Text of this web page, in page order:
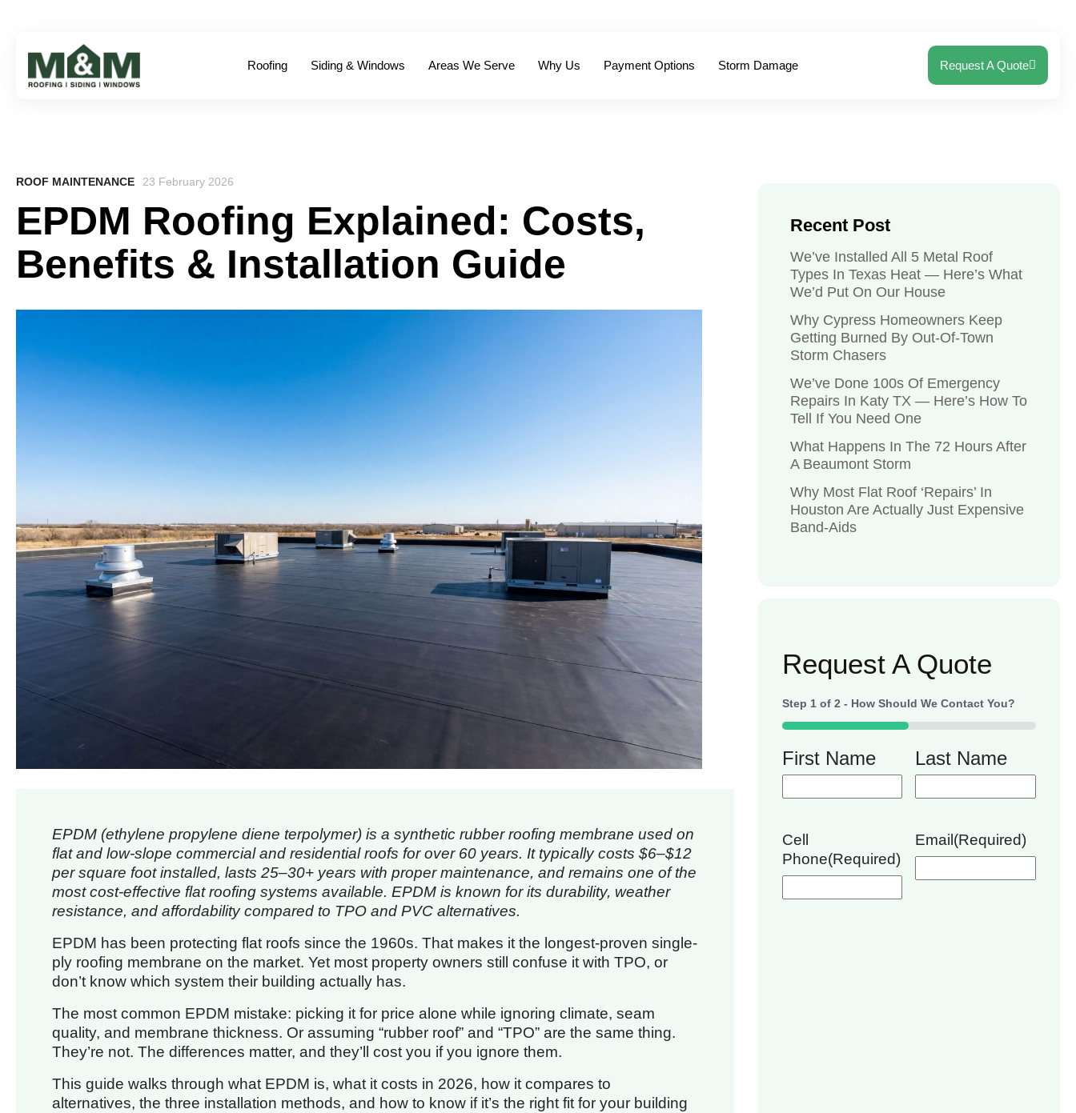
Roofing Siding & Windows Areas We Serve Why Us Payment Options Storm Damage Request A Quote
ROOF MAINTENANCE 23 February 2026
EPDM Roofing Explained: Costs,
Benefits & Installation Guide
EPDM (ethylene propylene diene terpolymer) is a synthetic rubber roofing membrane used on
flat and low-slope commercial and residential roofs for over 60 years. It typically costs $6–$12
per square foot installed, lasts 25–30+ years with proper maintenance, and remains one of the
most cost-effective flat roofing systems available. EPDM is known for its durability, weather
resistance, and affordability compared to TPO and PVC alternatives.
EPDM has been protecting flat roofs since the 1960s. That makes it the longest-proven single-
ply roofing membrane on the market. Yet most property owners still confuse it with TPO, or
don’t know which system their building actually has.
The most common EPDM mistake: picking it for price alone while ignoring climate, seam
quality, and membrane thickness. Or assuming “rubber roof” and “TPO” are the same thing.
They’re not. The differences matter, and they’ll cost you if you ignore them.
This guide walks through what EPDM is, what it costs in 2026, how it compares to
alternatives, the three installation methods, and how to know if it’s the right fit for your building
Recent Post
We’ve Installed All 5 Metal Roof
Types In Texas Heat — Here’s What
We’d Put On Our House
Why Cypress Homeowners Keep
Getting Burned By Out-Of-Town
Storm Chasers
We’ve Done 100s Of Emergency
Repairs In Katy TX — Here’s How To
Tell If You Need One
What Happens In The 72 Hours After
A Beaumont Storm
Why Most Flat Roof ‘Repairs’ In
Houston Are Actually Just Expensive
Band-Aids
Request A Quote
Step 1of 2 - How Should We Contact You?
50%
First Name Last Name
Cell
Phone(Required)
Email(Required)